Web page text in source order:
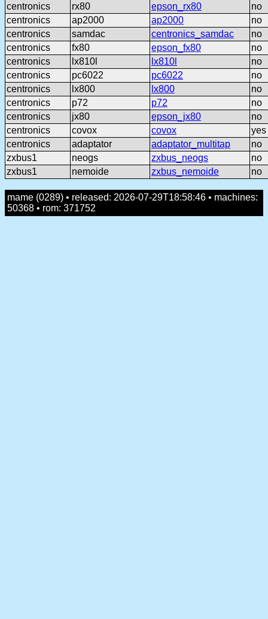
centronics rx80 epson_rx80
no
centronics
ap2000 ap2000
no
centronics
samdac centronics_samdac
no
centronics
fx80 epson_fx80
no
centronics
lx810l lx810l
no
centronics
pc6022 pc6022
no
centronics
lx800 lx800
no
centronics
p72 p72
no
centronics
jx80 epson_jx80
no
centronics
covox covox
yes
centronics
adaptator adaptator_multitap
no
zxbus1
neogs zxbus_neogs
no
zxbus1
nemoide zxbus_nemoide no
mame (0289) • released: 2026-07-29T18:58:46 • machines:
50368 • rom: 371752